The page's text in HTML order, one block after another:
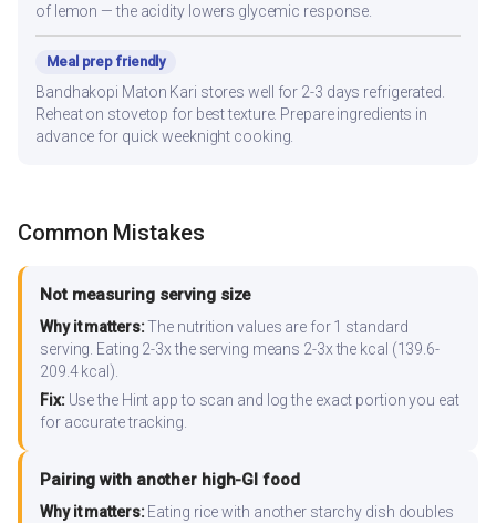
of lemon — the acidity lowers glycemic response.
Meal prep friendly
Bandhakopi Maton Kari stores well for 2-3 days refrigerated.
Reheat on stovetop for best texture. Prepare ingredients in
advance for quick weeknight cooking.
Common Mistakes
Not measuring serving size
Why it matters:The nutrition values are for 1 standard
serving. Eating 2-3x the serving means 2-3x the kcal (139.6-
209.4 kcal).
Fix:Use the Hint app to scan and log the exact portion you eat
for accurate tracking.
Pairing with another high-GI food
Why it matters:Eating rice with another starchy dish doubles